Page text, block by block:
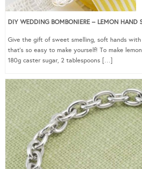
DIY WEDDING BOMBONIERE – LEMON HAND
Give the gift of sweet smelling, soft hands
that’s so easy to make yourself! To make
180g caster sugar, 2 tablespoons […]